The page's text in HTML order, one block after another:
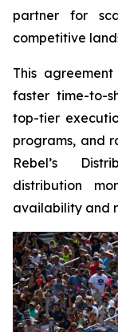
partner for
competitive
This
faster time-to-
top-tier
programs, and
Rebel’s
distribution
availability and